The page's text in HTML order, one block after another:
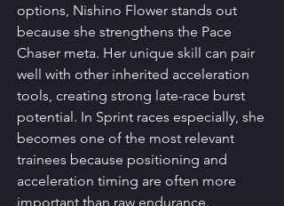
options, Nishino Flower stands out
because she strengthens the Pace
Chaser meta. Her unique skill can pair
well with other inherited acceleration
tools, creating strong late-race burst
potential. In Sprint races especially, she
becomes one of the most relevant
trainees because positioning and
acceleration timing are often more
important than raw endurance.